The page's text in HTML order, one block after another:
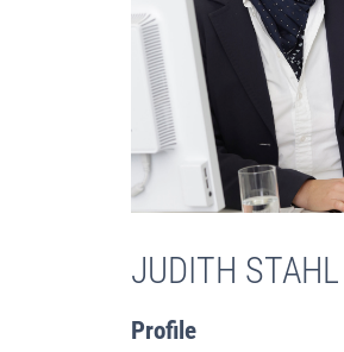
JUDITH STAHL
Profile